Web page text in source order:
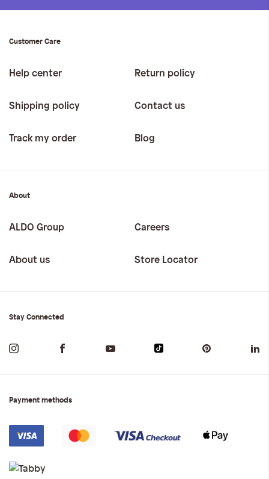
Customer Care
Help center Return policy
Shipping policy Contact us
Track my order Blog
About
ALDO Group Careers
About us Store Locator
Stay Connected
Payment methods